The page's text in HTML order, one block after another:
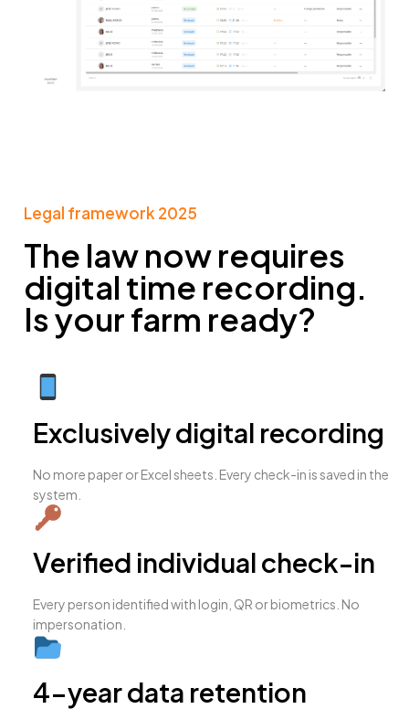
Legal framework 2025​
The law now requires
digital time recording.
Is your farm ready?
Exclusively digital recording
No more paper or Excel sheets. Every check-in is saved in the
system.
Verified individual check-in
Every person identified with login, QR or biometrics. No
impersonation.
4-year data retention